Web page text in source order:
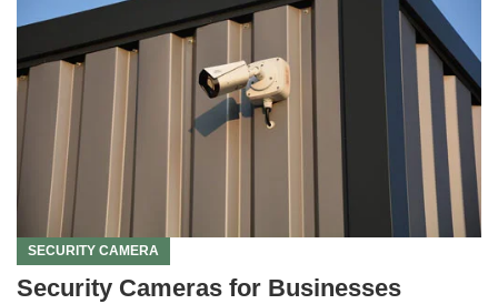
SECURITY CAMERA
Security Cameras for Businesses